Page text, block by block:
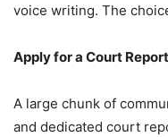
voice writing. The
Apply for a Court
A large chunk of
and dedicated court